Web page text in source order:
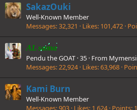
SakazOuki
Well-Known Member
Messages 32,321 Likes 101,472
AL sama
Pendu the GOAT ·35 · From
Messages 22,924 Likes 63,968
Kami Burn
Well-Known Member
Messages 903 Likes 1,624 Points